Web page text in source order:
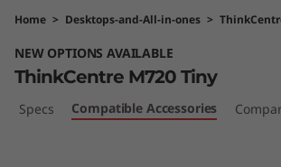
C
e
Home > Desktops-and-All-in-ones >
NEW OPTIONS AVAILABLE
ThinkCentre M720 Tiny
Specs Compatible Accessories